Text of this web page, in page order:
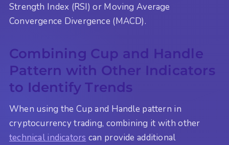
Strength Index (RSI) or Moving Average
Convergence Divergence (MACD).
Combining Cup and Handle
Pattern with Other Indicators
to Identify Trends
When using the Cup and Handle pattern in
cryptocurrency trading, combining it with other
technical indicators can provide additional